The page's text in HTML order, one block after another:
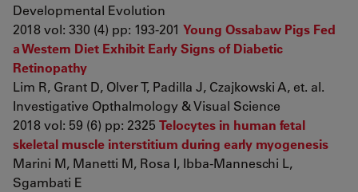
Developmental Evolution
2018 vol: 330 (4) pp: 193-201 Young Ossabaw Pigs Fed
a Western Diet Exhibit Early Signs of Diabetic
Retinopathy
Lim R, Grant D, Olver T, Padilla J, Czajkowski A, et. al.
Investigative Opthalmology & Visual Science
2018 vol: 59 (6) pp: 2325 Telocytes in human fetal
skeletal muscle interstitium during early myogenesis
Marini M, Manetti M, Rosa I, Ibba-Manneschi L,
Sgambati E